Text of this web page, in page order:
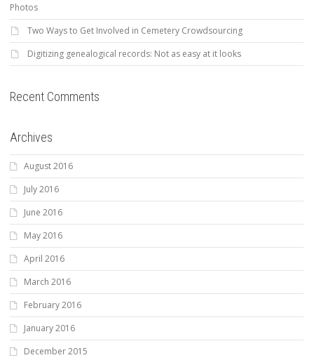
Photos
Two Ways to Get Involved in Cemetery Crowdsourcing
Digitizing genealogical records: Not as easy at it looks
Recent Comments
Archives
August 2016
July 2016
June 2016
May 2016
April 2016
March 2016
February 2016
January 2016
December 2015